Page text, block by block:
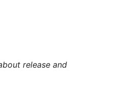
release and